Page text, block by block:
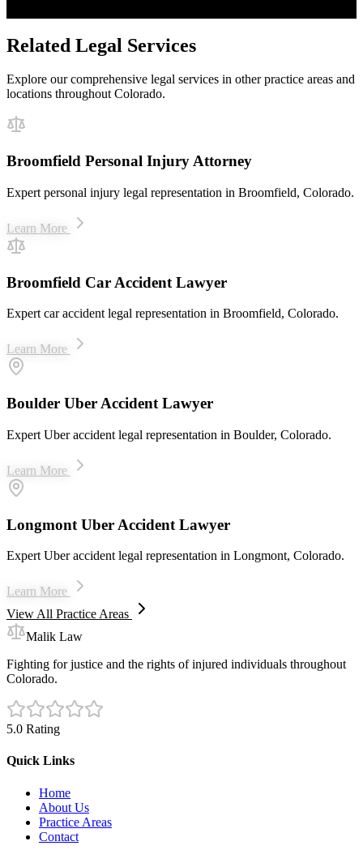
Related Legal Services
Explore our comprehensive legal services in other practice areas and
locations throughout Colorado.
Broomfield Personal Injury Attorney
Expert personal injury legal representation in Broomfield, Colorado.
Learn More
Broomfield Car Accident Lawyer
Expert car accident legal representation in Broomfield, Colorado.
Learn More
Boulder Uber Accident Lawyer
Expert Uber accident legal representation in Boulder, Colorado.
Learn More
Longmont Uber Accident Lawyer
Expert Uber accident legal representation in Longmont, Colorado.
Learn More
View All Practice Areas
Malik Law
Fighting for justice and the rights of injured individuals throughout
Colorado.
5.0 Rating
Quick Links
Home
About Us
Practice Areas
Contact